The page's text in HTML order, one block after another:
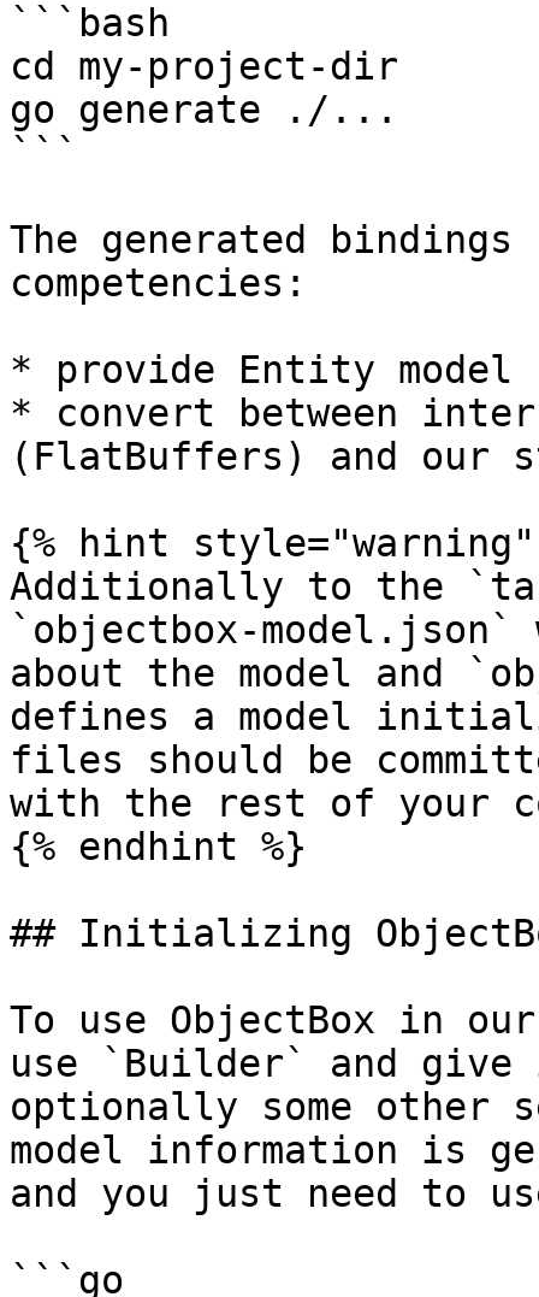
```bash
cd my-project-dir
go generate ./...
```
The generated bindings
competencies:
* provide Entity model
* convert between
(FlatBuffers) and our
{% hint style="warning"
Additionally to the
`objectbox-
about the model and
defines a model
files should be
with the rest of your
{% endhint %}
## Initializing
To use ObjectBox in
use `Builder` and give
optionally some other
model information is
and you just need to
```go